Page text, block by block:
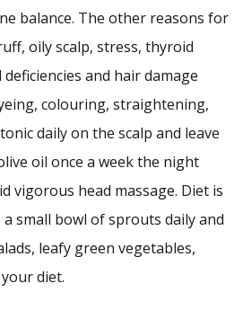
balance. The other reasons for
oily scalp, stress, thyroid
and hair damage
colouring, straightening,
daily on the scalp and leave
oil once a week the night
vigorous head massage. Diet is
small bowl of sprouts daily and
leafy green vegetables,
diet.